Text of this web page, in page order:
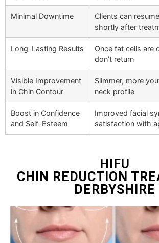
Minimal Downtime
Clients can
shortly after
Long-Lasting Results
Once fat cells are
don’t return
Visible Improvement
in Chin Contour
Slimmer, more
neck profile
Boost in Confidence
and Self-Esteem
Improved facial
satisfaction with
HIFU
CHIN REDUCTION
DERBYSHIRE